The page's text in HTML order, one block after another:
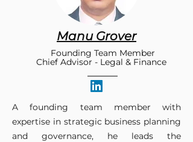
Manu Grover
Founding Team Member
Chief Advisor - Legal & Finance
A founding team member with
expertise in strategic business planning
and governance, he leads the